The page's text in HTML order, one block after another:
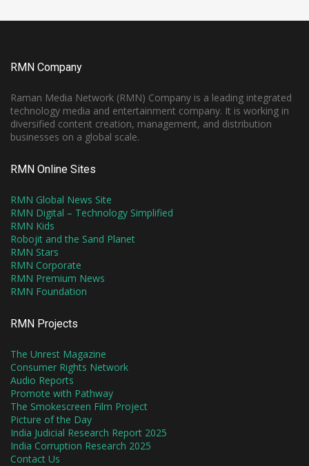
RMN Company
Raman Media Network (RMN) Company is a leading integrated
technology media and entertainment company. It is working in
diversified content creation, management, and distribution
businesses on a global scale.
RMN Online Sites
RMN Global News Site
RMN Digital – Technology Simplified
RMN Kids
Robojit and the Sand Planet
RMN Stars
RMN Corporate
RMN Premium News
RMN Foundation
RMN Projects
The Unrest Magazine
Consumer Rights Network
Audio Reports
Promote with Pathway
The Smokescreen Film Project
Picture of the Day
India Judicial Research Report 2025
India Corruption Research 2025
Contact Us